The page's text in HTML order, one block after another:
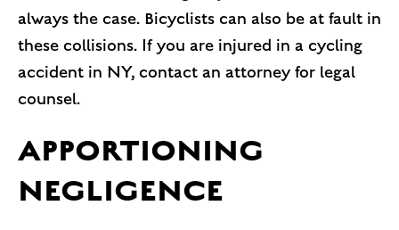
always the case. Bicyclists can also be at fault in
these collisions. If you are injured in a cycling
accident in NY, contact an attorney for legal
counsel.
APPORTIONING
NEGLIGENCE